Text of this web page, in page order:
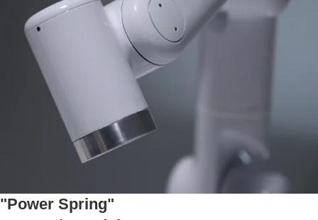
"Power Spring"